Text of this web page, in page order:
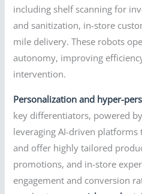
including shelf scanning for
and sanitization, in-store
mile delivery. These robots
autonomy, improving
intervention.
Personalization and hyper-
key differentiators, powered
leveraging AI-driven platforms
and offer highly tailored
promotions, and in-store
engagement and conversion